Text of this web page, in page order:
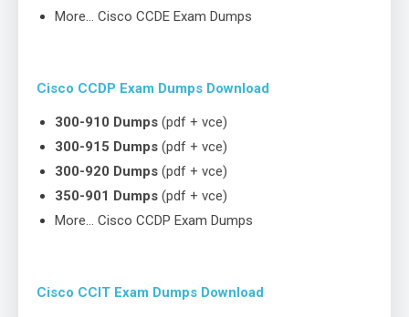
More… Cisco CCDE Exam Dumps
Cisco CCDP Exam Dumps Download
300-910 Dumps (pdf + vce)
300-915 Dumps (pdf + vce)
300-920 Dumps (pdf + vce)
350-901 Dumps (pdf + vce)
More… Cisco CCDP Exam Dumps
Cisco CCIT Exam Dumps Download